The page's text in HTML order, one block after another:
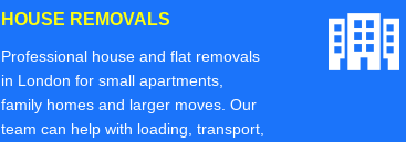
HOUSE REMOVALS
Professional house and flat removals
in London for small apartments,
family homes and larger moves. Our
team can help with loading, transport,